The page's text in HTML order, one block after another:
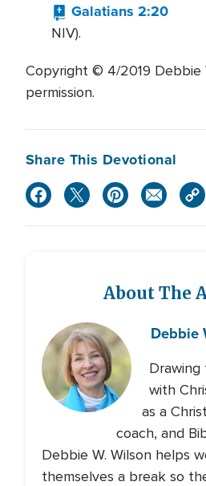
Galatians 2:20
NIV).
Copyright © 4/2019 Debbie
permission.
Share This Devotional
About The
Debbie
Drawing
with
as a
coach, and
Debbie W. Wilson helps
themselves a break so